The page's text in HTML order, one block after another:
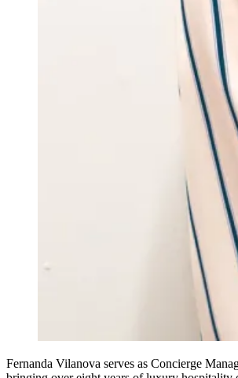
Fernanda Vilanova serves as Concierge